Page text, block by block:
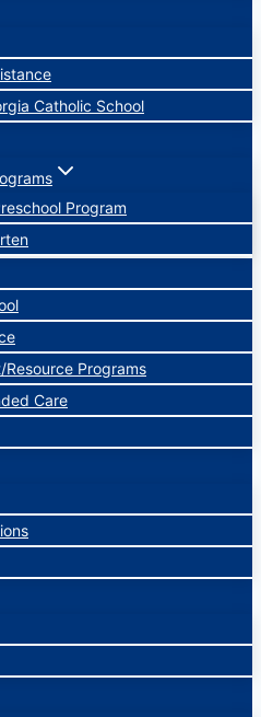
Catholic School
Program
Programs
Care